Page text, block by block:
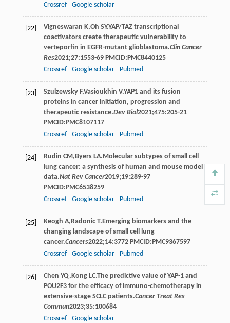
Crossref
Google scholar
[22] Vigneswaran K,Oh SY.YAP/TAZ transcriptional
coactivators create therapeutic vulnerability to
verteporfin in EGFR-mutant glioblastoma.Clin Cancer
Res2021;27:1553-69 PMCID:PMC8440125
Crossref
Google scholar Pubmed
[23] Szulzewsky F,Vasioukhin V.YAP1 and its fusion
proteins in cancer initiation, progression and
therapeutic resistance.Dev Biol2021;475:205-21
PMCID:PMC8107117
Crossref
Google scholar Pubmed
[24] Rudin CM , Byers LA.Molecular subtypes of small cell
lung cancer: a synthesis of human and mouse model
data.Nat Rev Cancer2019;19:289-97
PMCID:PMC6538259
Crossref
Google scholar Pubmed
[25] Keogh A, Radonic T.Emerging biomarkers and the
changing landscape of small cell lung
cancer.Cancers2022;14:3772 PMCID:PMC9367597
Crossref
Google scholar Pubmed
[26] Chen YQ, Kong LC.The predictive value of YAP-1 and
POU2F3 for the efficacy of immuno-chemotherapy in
extensive-stage SCLC patients.Cancer Treat Res
Commun2023;35:100684
Crossref
Google scholar